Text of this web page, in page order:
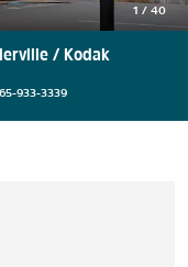
1 / 40
/ Kodak
933-3339